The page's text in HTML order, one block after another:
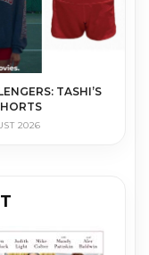
TASHI’S
2026